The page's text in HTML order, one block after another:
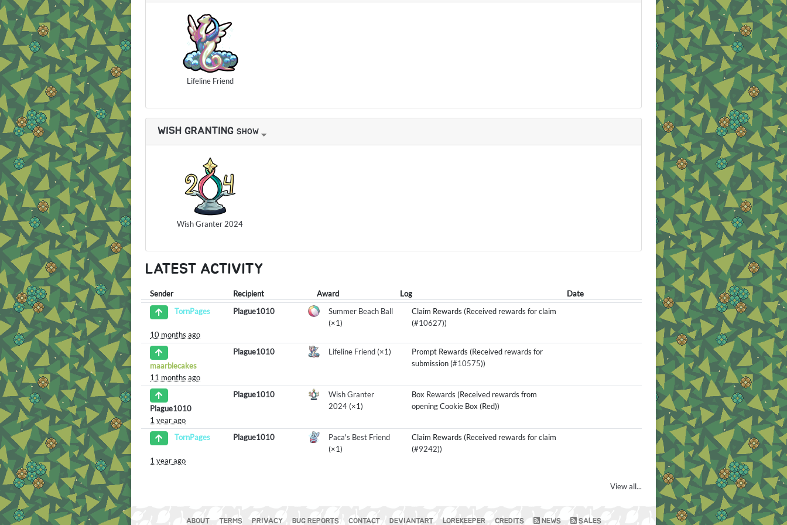
Lifeline Friend
WISH GRANTING SHOW
Wish Granter 2024
LATEST ACTIVITY
Sender Recipient Award Log
Date
TornPages
Plague1010
Summer Beach Ball
(×1)
Claim Rewards (Received rewards for claim
(#10627))
10 months ago
maarblecakes
Plague1010 Lifeline Friend(×1)
Prompt Rewards (Received rewards for
submission (#10575))
11 months ago
Plague1010
Plague1010
Wish Granter
2024(×1)
Box Rewards (Received rewards from
opening Cookie Box (Red))
1 year ago
TornPages
Plague1010
Paca's Best Friend
(×1)
Claim Rewards (Received rewards for claim
(#9242))
1 year ago
View all...
ABOUT TERMS PRIVACY BUG REPORTS CONTACT DEVIANTART LOREKEEPER CREDITS NEWS SALES